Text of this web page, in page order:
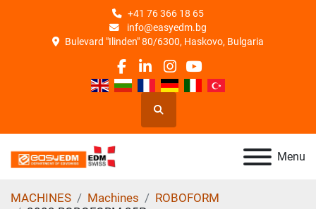
+41 76 366 18 65
info@easyedm.bg
Bulevard "Ilinden" 80/6300, Haskovo, Bulgaria
facebook
linkedin
instagram
youtube
Search
Menu
MACHINES Machines
ROBOFORM